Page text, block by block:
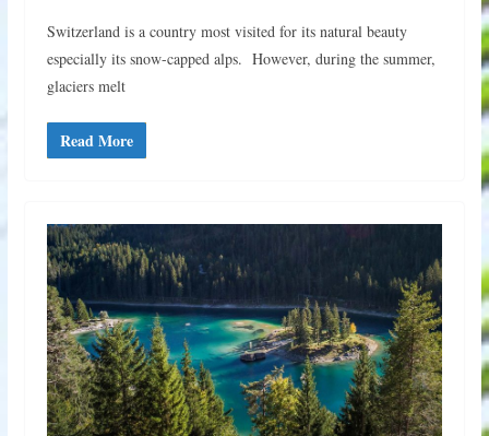
Switzerland is a country most visited for its natural beauty
especially its snow-capped alps. However, during the summer,
glaciers melt
Read More